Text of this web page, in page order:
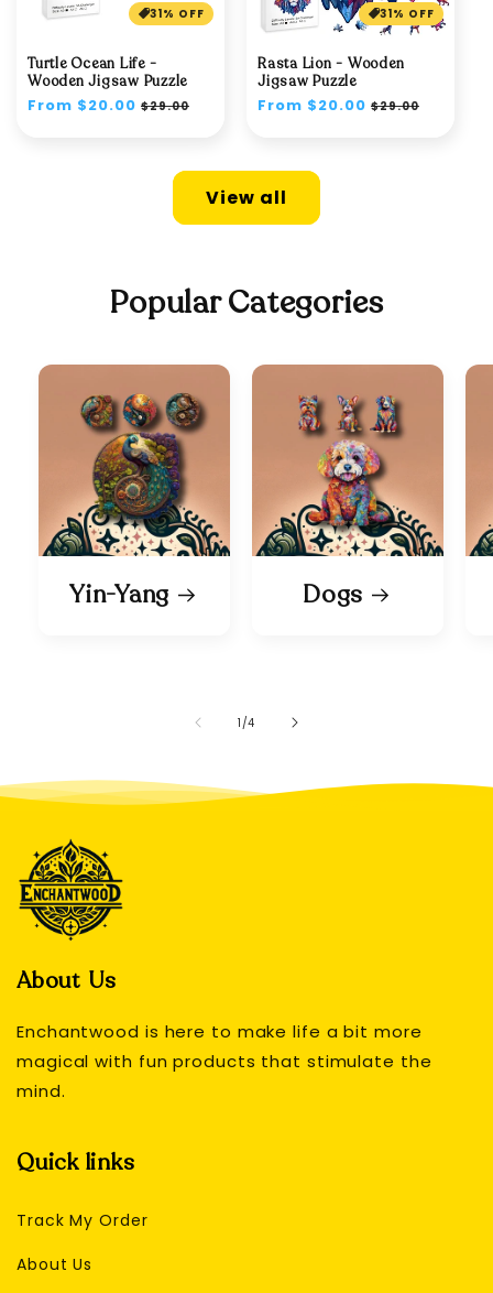
31% OFF
Turtle Ocean Life -
Wooden Jigsaw Puzzle
Regular
From $20.00 Sale
$29.00
31% OFF
Rasta Lion - Wooden
Jigsaw Puzzle
Regular
From $20.00 Sale
$29.00
View all
Popular Categories
Yin-Yang Dogs
1 /of
4
About Us
Enchantwood is here to make life a bit more
magical with fun products that stimulate the
mind.
Quick links
Track My Order
About Us